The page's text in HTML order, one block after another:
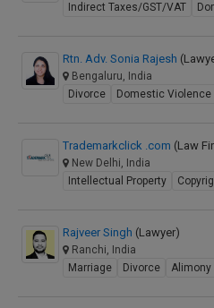
Indirect Taxes/GST/VAT
Rtn. Adv. Sonia Rajesh
Bengaluru, India
Divorce
Domestic Violence
Trademarkclick .com (Law
New Delhi, India
Intellectual Property
Rajveer Singh (Lawyer)
Ranchi, India
Marriage
Divorce Alimony